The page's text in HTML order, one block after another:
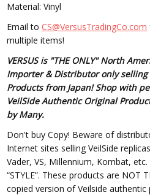
Material: Vinyl
Email toCS@VersusTradingCo.com
multiple items!
VERSUS is "THE ONLY" North
Importer & Distributor only
Products from Japan! Shop with
VeilSide Authentic Original
by Many.
Don't buy Copy! Beware of
Internet sites selling VeilSide
Vader, VS, Millennium, Kombat,
“STYLE”. These products are NOT
copied version of Veilside